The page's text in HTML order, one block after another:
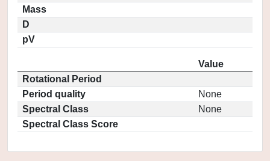
Mass
D
pV
Value
Rotational Period
Period quality
None
Spectral Class
None
Spectral Class Score